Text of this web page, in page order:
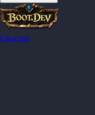
Courses